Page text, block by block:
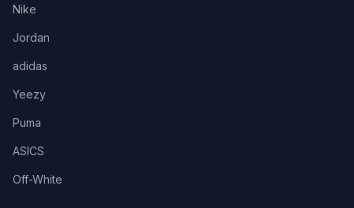
Nike
Jordan
adidas
Yeezy
Puma
ASICS
Off-White